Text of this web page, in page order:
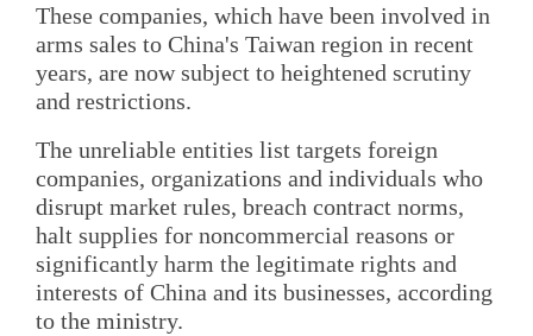
These companies, which have been involved in
arms sales to China's Taiwan region in recent
years, are now subject to heightened scrutiny
and restrictions.
The unreliable entities list targets foreign
companies, organizations and individuals who
disrupt market rules, breach contract norms,
halt supplies for noncommercial reasons or
significantly harm the legitimate rights and
interests of China and its businesses, according
to the ministry.